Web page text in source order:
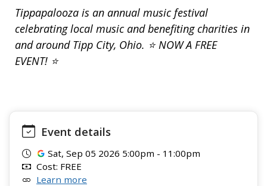
Tippapalooza is an annual music festival
celebrating local music and benefiting charities in
and around Tipp City, Ohio. ⭐ NOW A FREE
EVENT! ⭐
Event details
Sat, Sep 05 2026 5:00pm - 11:00pm
Cost: FREE
Learn more